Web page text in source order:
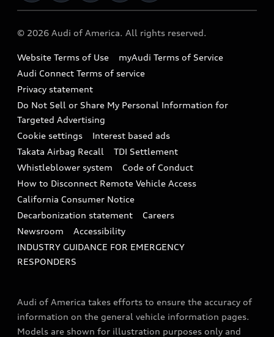
Audi collection store
Accessories
Audi digital services
Audi Roadside Assistance
In-Use Verification Program
Audi Care Maintenance Programs
Collision
Recalls
Battery Information
Tech tutorial videos
Driver Assistance
© 2026 Audi of America. All rights reserved.
Website Terms of Use
myAudi Terms of Service
Audi Connect Terms of service
Privacy statement
Do Not Sell or Share My Personal Information for
Targeted Advertising
Cookie settings
Interest based ads
Takata Airbag Recall
TDI Settlement
Whistleblower system
Code of Conduct
How to Disconnect Remote Vehicle Access
California Consumer Notice
Decarbonization statement
Careers
Newsroom
Accessibility
INDUSTRY GUIDANCE FOR EMERGENCY
RESPONDERS
Audi of America takes efforts to ensure the accuracy of
information on the general vehicle information pages.
Models are shown for illustration purposes only and